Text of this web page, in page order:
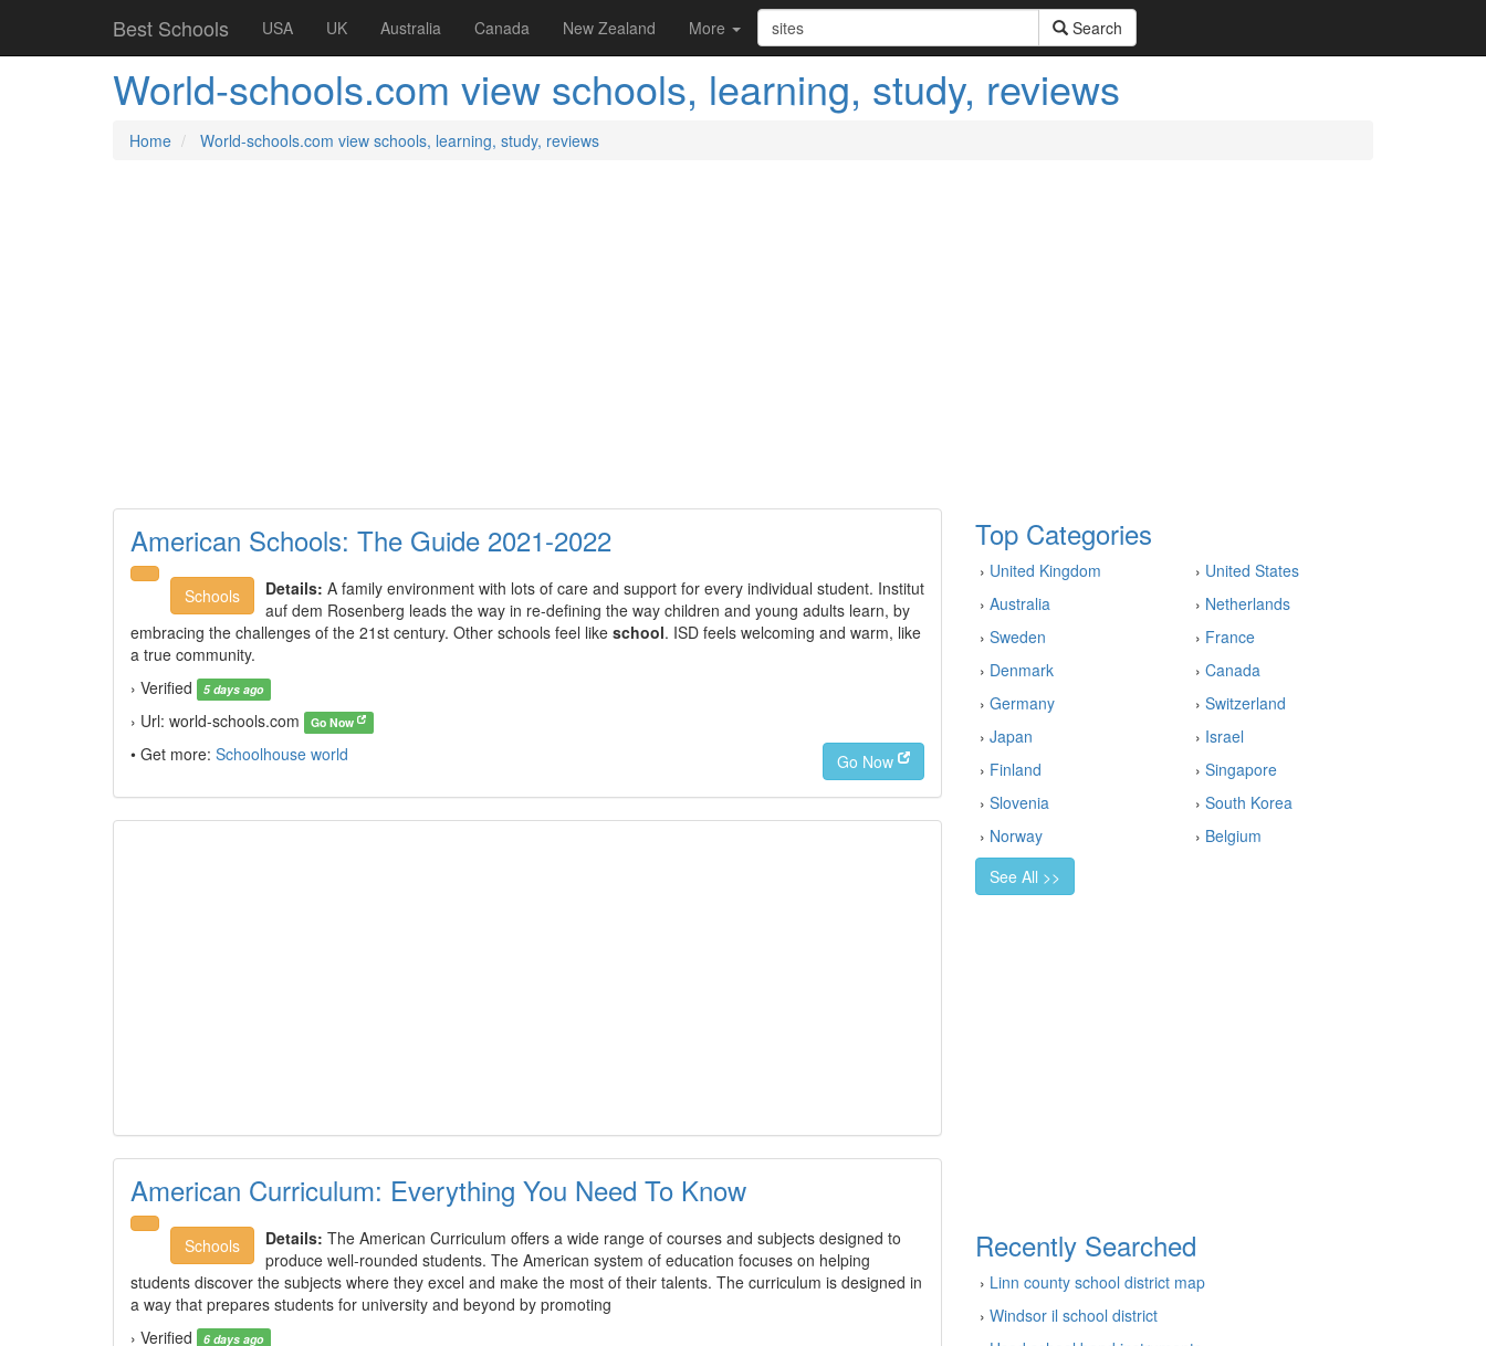
Best Schools USA UK Australia Canada New Zealand More Search
World-schools.com view schools, learning, study, reviews
Home World-schools.com view schools, learning, study, reviews
American Schools: The Guide 2021-2022
Schools Details: A family environment with lots of care and support for every individual student. Institut
auf dem Rosenberg leads the way in re-defining the way children and young adults learn, by
embracing the challenges of the 21st century. Other schools feel like school. ISD feels welcoming and warm, like
a true community.
› Verified
5 days ago
› Url: world-schools.com Go Now
• Get more: Schoolhouse world Go Now
American Curriculum: Everything You Need To Know
Schools Details: The American Curriculum offers a wide range of courses and subjects designed to
produce well-rounded students. The American system of education focuses on helping
students discover the subjects where they excel and make the most of their talents. The curriculum is designed in
a way that prepares students for university and beyond by promoting
› Verified
6 days ago
Top Categories
› United Kingdom › United States
› Australia › Netherlands
› Sweden › France
› Denmark › Canada
› Germany › Switzerland
› Japan › Israel
› Finland › Singapore
› Slovenia › South Korea
› Norway › Belgium
See All >>
Recently Searched
› Linn county school district map
› Windsor il school district